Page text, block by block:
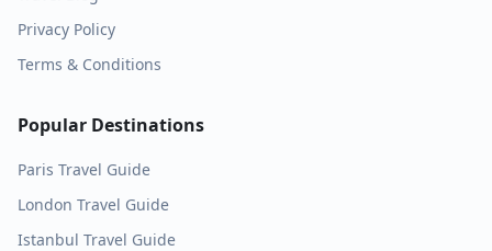
Privacy Policy
Terms & Conditions
Popular Destinations
Paris Travel Guide
London Travel Guide
Istanbul Travel Guide